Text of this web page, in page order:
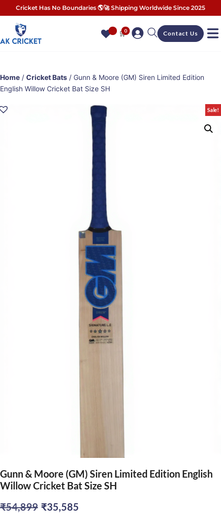
Cricket Has No Boundaries 🌎🚀 Shipping Worldwide Since 2025
🛒0 Contact Us
Home / Cricket Bats / Gunn & Moore (GM) Siren Limited Edition
English Willow Cricket Bat Size SH
Sale!
Gunn & Moore (GM) Siren Limited Edition English
Willow Cricket Bat Size SH
₹54,899 Original
₹35,585